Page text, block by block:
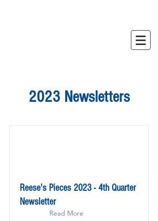
2023 Newsletters
Reese's Pieces 2023 - 4th Quarter
Newsletter
Read More